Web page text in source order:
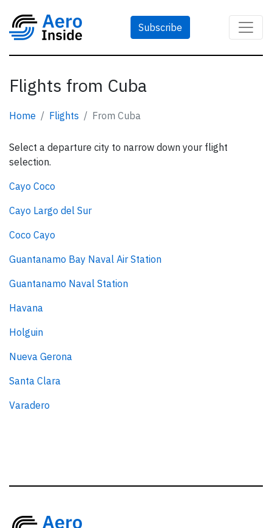
Subscribe
Flights from Cuba
Home Flights From Cuba
Select a departure city to narrow down your flight
selection.
Cayo Coco
Cayo Largo del Sur
Coco Cayo
Guantanamo Bay Naval Air Station
Guantanamo Naval Station
Havana
Holguin
Nueva Gerona
Santa Clara
Varadero